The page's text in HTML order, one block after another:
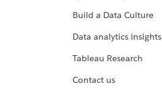
Build a Data Culture
Data analytics insights
Tableau Research
Contact us